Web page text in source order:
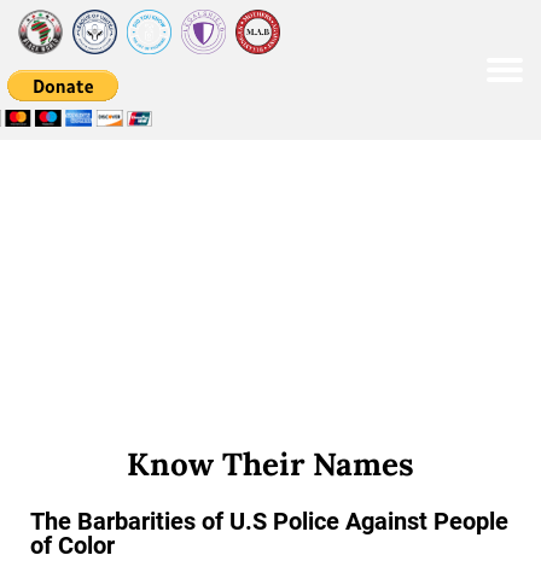
Please
note:
This
website
includes
an
accessibility
Know Their Names
The Barbarities of U.S Police Against People
of Color